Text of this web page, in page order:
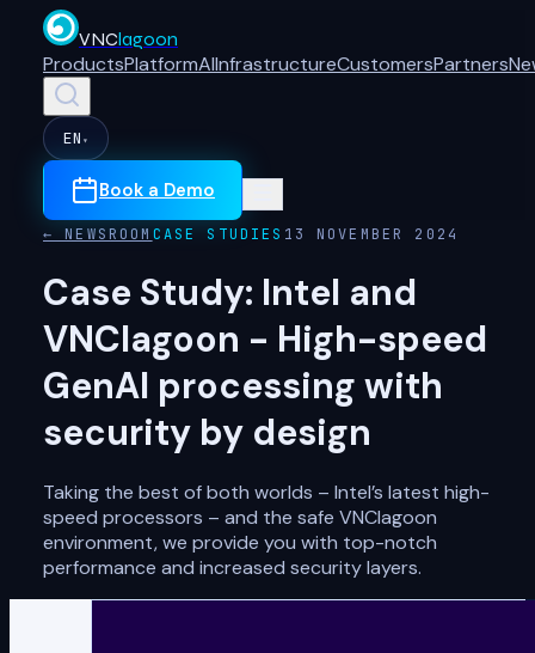
VNClagoon
ProductsPlatformAIInfrastructureCustomersPartners
EN ▾
Book a Demo
← NEWSROOM CASE STUDIES 13 NOVEMBER 2024
Case Study: Intel and
VNClagoon - High-speed
GenAI processing with
security by design
Taking the best of both worlds – Intel’s latest high-
speed processors – and the safe VNClagoon
environment, we provide you with top-notch
performance and increased security layers.